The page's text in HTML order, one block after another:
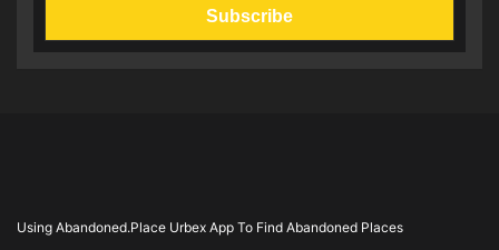
Using Abandoned.Place Urbex App To Find Abandoned Places